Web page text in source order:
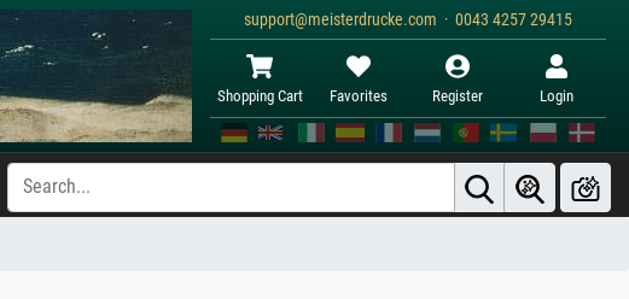
support@meisterdrucke.com · 0043 4257 29415
Shopping Cart Favorites Register Login